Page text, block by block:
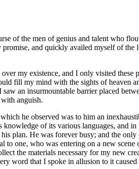
of the men of genius and talent who
and quickly availed myself of the
my existence, and I only visited these
fill my mind with the sights of heaven
an insurmountable barrier placed
anguish.
he observed was to him an
of its various languages, and in
plan. He was forever busy; and the only
to one, who was entering on a new
the materials necessary for my new
word that I spoke in allusion to it